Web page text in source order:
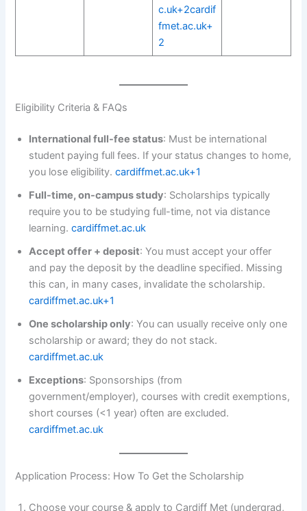
c.uk+2cardif
fmet.ac.uk+
2
Eligibility Criteria & FAQs
International full-fee status: Must be international
student paying full fees. If your status changes to home,
you lose eligibility.cardiffmet.ac.uk+1
Full-time, on-campus study: Scholarships typically
require you to be studying full-time, not via distance
learning.cardiffmet.ac.uk
Accept offer + deposit: You must accept your offer
and pay the deposit by the deadline specified. Missing
this can, in many cases, invalidate the scholarship.
cardiffmet.ac.uk+1
One scholarship only: You can usually receive only one
scholarship or award; they do not stack.
cardiffmet.ac.uk
Exceptions: Sponsorships (from
government/employer), courses with credit exemptions,
short courses (<1 year) often are excluded.
cardiffmet.ac.uk
Application Process: How To Get the Scholarship
Choose your course & apply to Cardiff Met (undergrad,